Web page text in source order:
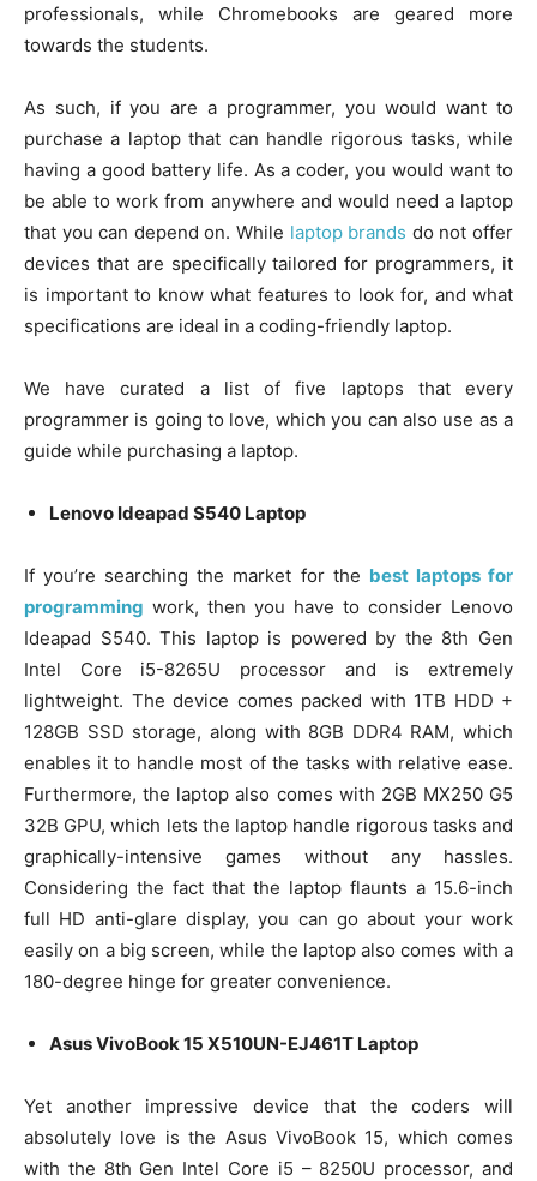
professionals, while Chromebooks are geared more
towards the students.
As such, if you are a programmer, you would want to
purchase a laptop that can handle rigorous tasks, while
having a good battery life. As a coder, you would want to
be able to work from anywhere and would need a laptop
that you can depend on. While laptop brands do not offer
devices that are specifically tailored for programmers, it
is important to know what features to look for, and what
specifications are ideal in a coding-friendly laptop.
We have curated a list of five laptops that every
programmer is going to love, which you can also use as a
guide while purchasing a laptop.
Lenovo Ideapad S540 Laptop
If you’re searching the market for the best laptops for
programming work, then you have to consider Lenovo
Ideapad S540. This laptop is powered by the 8th Gen
Intel Core i5-8265U processor and is extremely
lightweight. The device comes packed with 1TB HDD +
128GB SSD storage, along with 8GB DDR4 RAM, which
enables it to handle most of the tasks with relative ease.
Furthermore, the laptop also comes with 2GB MX250 G5
32B GPU, which lets the laptop handle rigorous tasks and
graphically-intensive games without any hassles.
Considering the fact that the laptop flaunts a 15.6-inch
full HD anti-glare display, you can go about your work
easily on a big screen, while the laptop also comes with a
180-degree hinge for greater convenience.
Asus VivoBook 15 X510UN-EJ461T Laptop
Yet another impressive device that the coders will
absolutely love is the Asus VivoBook 15, which comes
with the 8th Gen Intel Core i5 – 8250U processor, and